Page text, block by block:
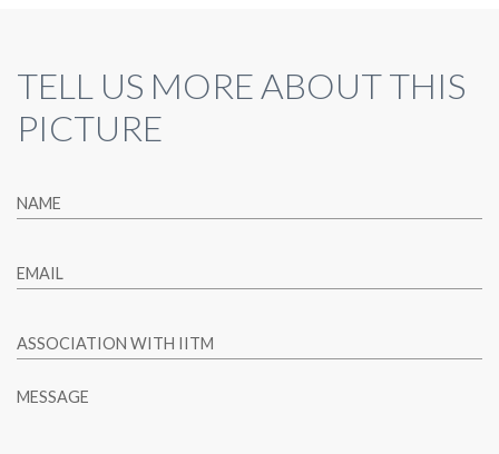
TELL US MORE ABOUT THIS
PICTURE
NAME
EMAIL
ASSOCIATION WITH IITM
MESSAGE